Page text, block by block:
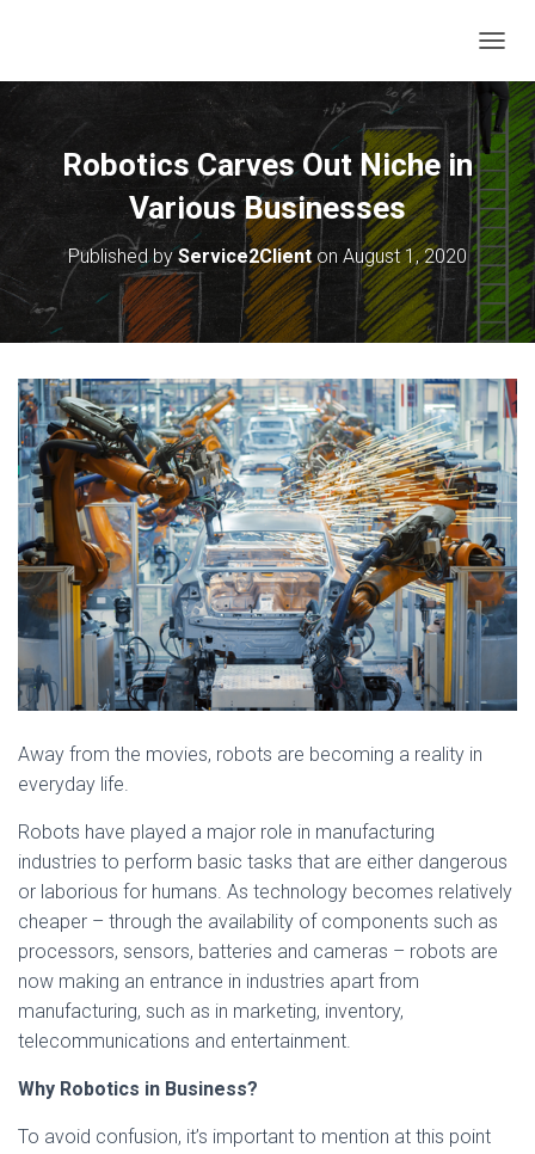
O
G
G
L
E
N
A
V
I
G
A
T
O
Robotics Carves Out Niche in
Various Businesses
Published byService2ClientonAugust 1, 2020
Away from the movies, robots are becoming a reality in
everyday life.
Robots have played a major role in manufacturing
industries to perform basic tasks that are either dangerous
or laborious for humans. As technology becomes relatively
cheaper – through the availability of components such as
processors, sensors, batteries and cameras – robots are
now making an entrance in industries apart from
manufacturing, such as in marketing, inventory,
telecommunications and entertainment.
Why Robotics in Business?
To avoid confusion, it’s important to mention at this point